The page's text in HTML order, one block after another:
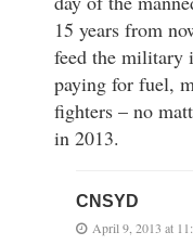
15 years from
feed the military
paying for fuel,
fighters – no
in 2013.
CNSYD
April 9, 2013 at